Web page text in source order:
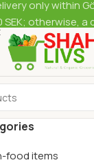
food items
only within
otherwise, a